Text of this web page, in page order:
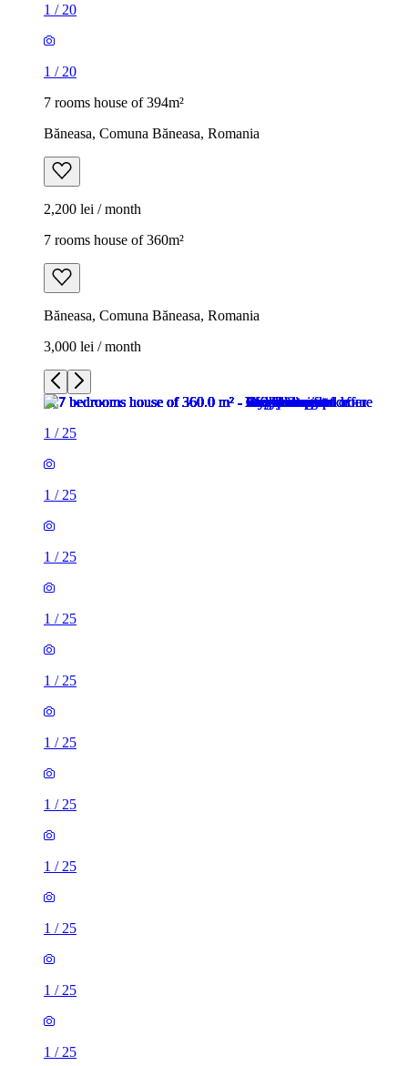
1 / 20
1 / 20
7 rooms house of 394m²
Băneasa, Comuna Băneasa, Romania
2,200 lei / month
7 rooms house of 360m²
Băneasa, Comuna Băneasa, Romania
3,000 lei / month
1 / 25
1 / 25
1 / 25
1 / 25
1 / 25
1 / 25
1 / 25
1 / 25
1 / 25
1 / 25
1 / 25